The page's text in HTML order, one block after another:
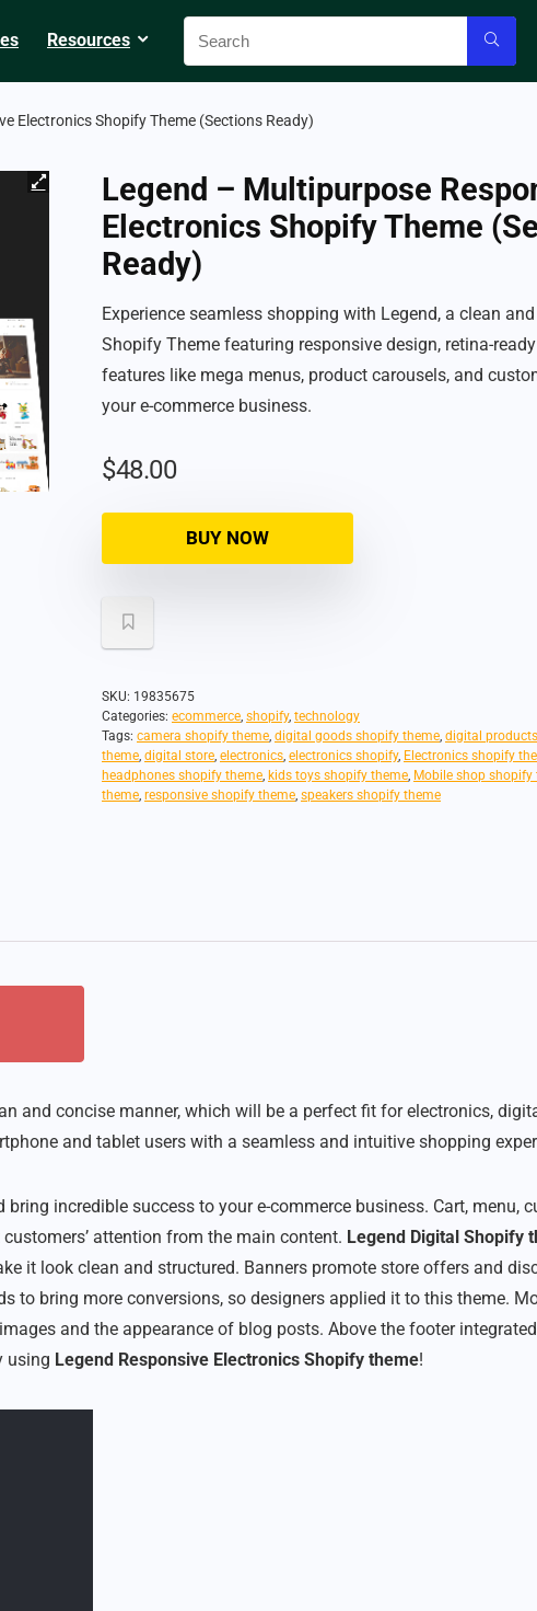
Resources
Electronics Shopify Theme (Sections Ready)
Legend – Multipurpose
Electronics Shopify Theme
Ready)
Experience seamless shopping with Legend, a clean
Shopify Theme featuring responsive design, retina-
features like mega menus, product carousels, and
your e-commerce business.
$48.00
BUY NOW
SKU: 19835675
Categories: ecommerce, shopify, technology
Tags: camera shopify theme, digital goods shopify theme, digital
theme, digital store, electronics, electronics shopify, Electronics shopify
headphones shopify theme, kids toys shopify theme, Mobile shop shopify
theme, responsive shopify theme, speakers shopify theme
and concise manner, which will be a perfect fit for electronics,
and tablet users with a seamless and intuitive shopping
incredible success to your e-commerce business. Cart, menu,
attention from the main content. Legend Digital Shopify
it look clean and structured. Banners promote store offers and
bring more conversions, so designers applied it to this theme.
and the appearance of blog posts. Above the footer
using Legend Responsive Electronics Shopify theme!